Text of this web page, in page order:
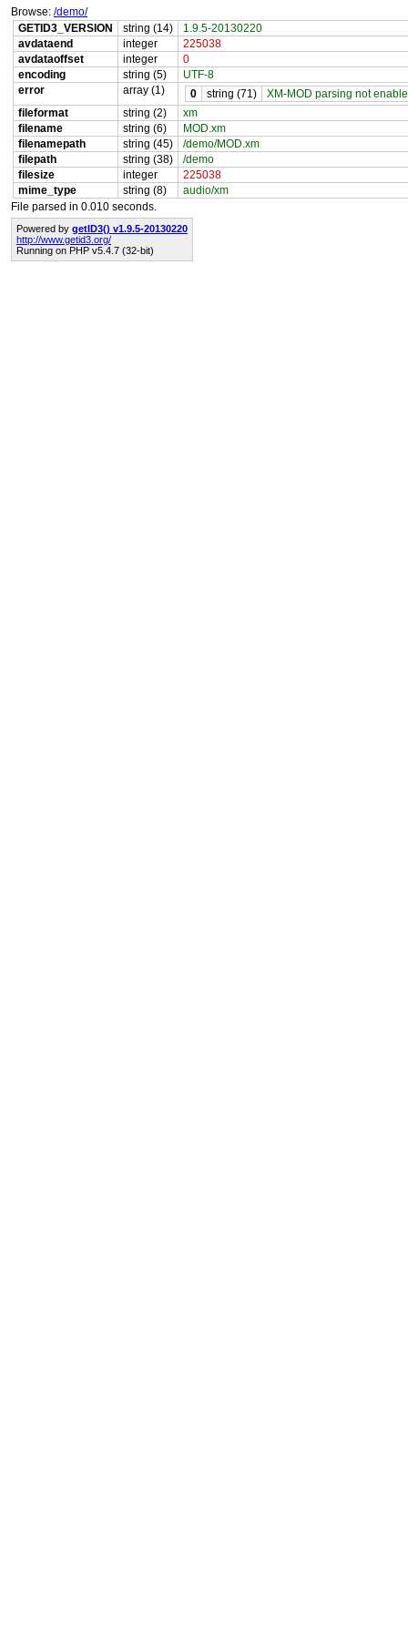
Browse: /demo/
GETID3_VERSION
string (14)
1.9.5-20130220
avdataend
integer
225038
avdataoffset
integer
0
encoding
string (5)
UTF-8
error
array (1) 0 string (71)
XM-MOD parsing not
fileformat
string (2)
xm
filename
string (6)
MOD.xm
filenamepath
string (45)
/demo/MOD.xm
filepath
string (38)
/demo
filesize
integer
225038
mime_type
string (8)
audio/xm
File parsed in 0.010 seconds.
Powered by getID3() v1.9.5-20130220
http://www.getid3.org/
Running on PHP v5.4.7 (32-bit)